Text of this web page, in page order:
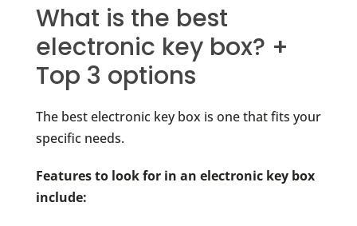
What is the best
electronic key box? +
Top 3 options
The best electronic key box is one that fits your
specific needs.
Features to look for in an electronic key box
include: